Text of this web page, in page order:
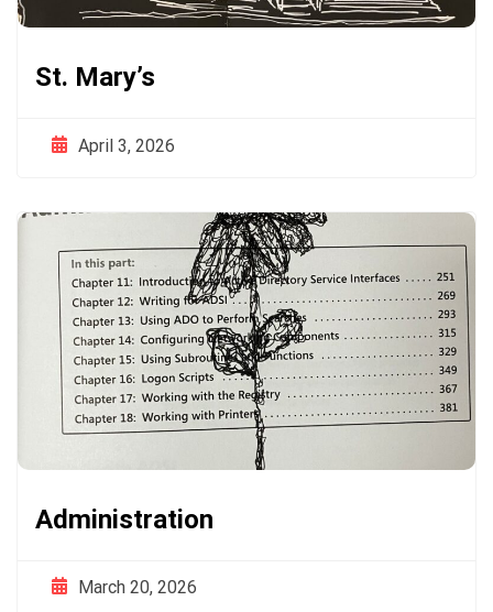
St. Mary’s
April 3, 2026
Administration
March 20, 2026